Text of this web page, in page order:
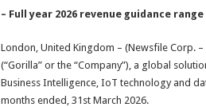
– Full year 2026 revenue guidance
London, United Kingdom – (Newsfile Corp. –
(“Gorilla” or the “Company”), a global
Business Intelligence, IoT technology and
months ended, 31st March 2026.